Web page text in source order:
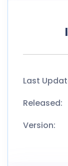
Last
Released:
Version: